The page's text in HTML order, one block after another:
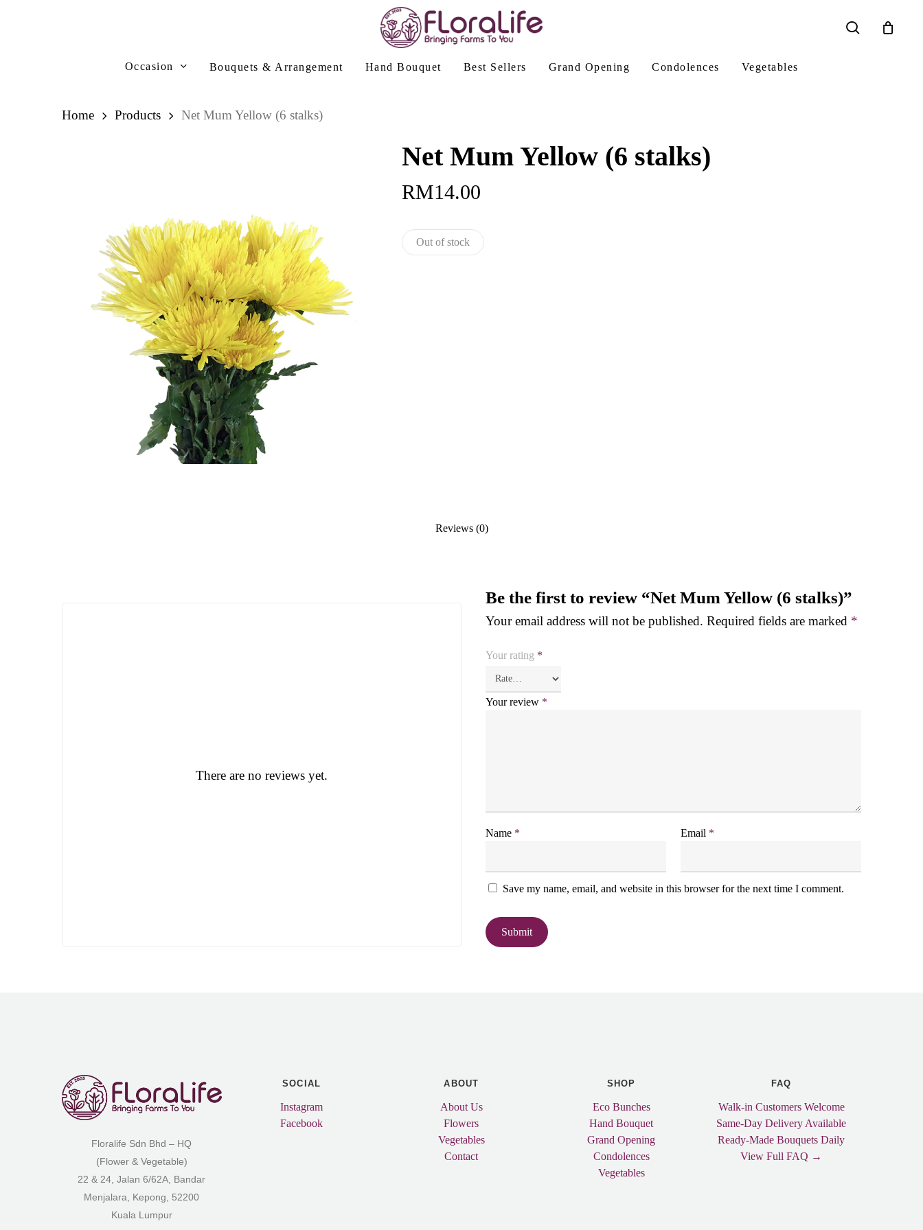
Hit enter to search or ESC to close
Occasion Bouquets & Arrangement Hand Bouquet Best Sellers Grand Opening Condolences Vegetables
Home Products Net Mum Yellow (6 stalks)
Net Mum Yellow (6 stalks)
RM14.00
Out of stock
Reviews (0)
There are no reviews yet.
Be the first to review “Net Mum Yellow (6 stalks)”
Your email address will not be published. Required fields are marked *
Your rating *
Your review *
Name * Email *
Save my name, email, and website in this browser for the next time I comment.
Floralife Sdn Bhd – HQ
(Flower & Vegetable)
22 & 24, Jalan 6/62A, Bandar
Menjalara, Kepong, 52200
Kuala Lumpur
SOCIAL
Instagram
Facebook
ABOUT
About Us
Flowers
Vegetables
Contact
SHOP
Eco Bunches
Hand Bouquet
Grand Opening
Condolences
Vegetables
FAQ
Walk-in Customers Welcome
Same-Day Delivery Available
Ready-Made Bouquets Daily
View Full FAQ →